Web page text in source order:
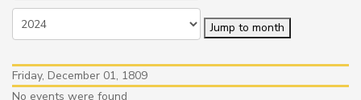
Jump to month
Friday, December 01, 1809
No events were found